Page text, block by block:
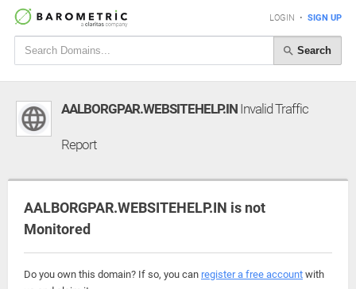
LOGIN • SIGN UP
Search
AALBORGPAR.WEBSITEHELP.IN Invalid Traffic
Report
AALBORGPAR.WEBSITEHELP.IN is not
Monitored
Do you own this domain? If so, you can register a free account with